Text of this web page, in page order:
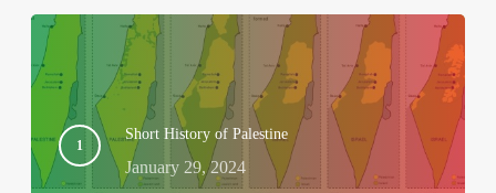
Short History of Palestine
January 29, 2024